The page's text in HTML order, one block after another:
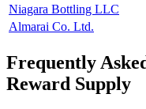
Niagara Bottling LLC
Almarai Co. Ltd.
Frequently
Reward Supply